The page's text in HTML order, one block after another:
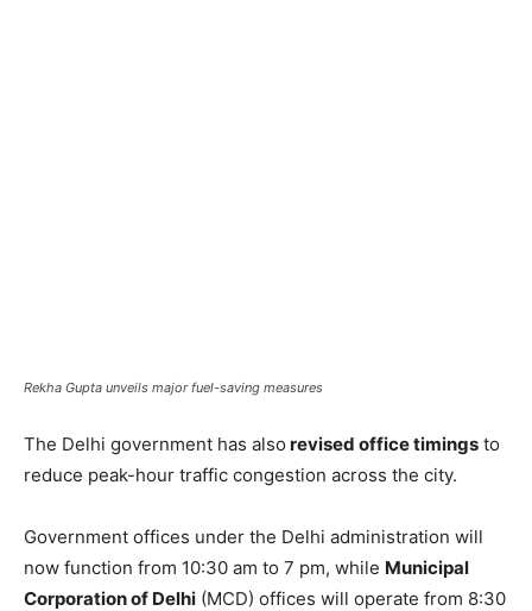
Rekha Gupta unveils major fuel-saving measures
The Delhi government has also revised office timings to
reduce peak-hour traffic congestion across the city.
Government offices under the Delhi administration will
now function from 10:30 am to 7 pm, while Municipal
Corporation of Delhi (MCD) offices will operate from 8:30